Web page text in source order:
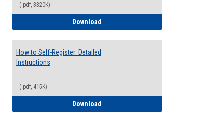
(.pdf, 3320K)
Download
How to Self-Register: Detailed
Instructions
(.pdf, 415K)
Download